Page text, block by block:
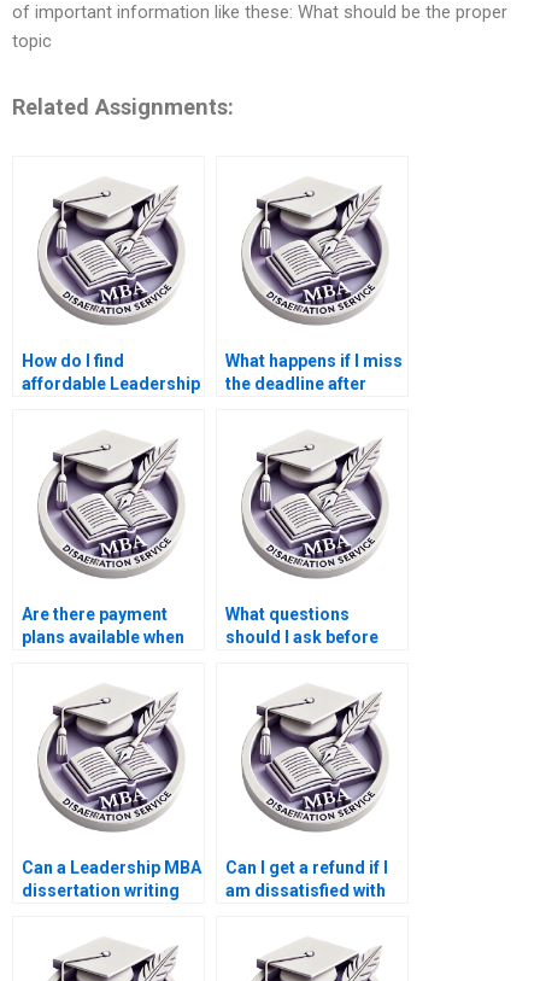
of important information like these: What should be the proper
topic
Related Assignments:
How do I find
affordable Leadership
writing services?
What happens if I miss
the deadline after
Leadership MBA
dissertation?
Are there payment
plans available when
write a Leadership
MBA dissertation?
What questions
should I ask before
my Leadership MBA
dissertation?
Can a Leadership MBA
dissertation writing
research proposals?
Can I get a refund if I
am dissatisfied with
dissertation writing
service?